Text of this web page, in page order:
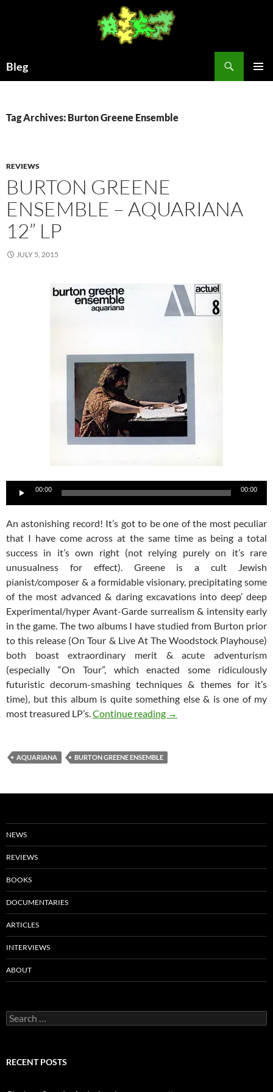
Bleg
Tag Archives: Burton Greene Ensemble
REVIEWS
BURTON GREENE
ENSEMBLE – AQUARIANA
12” LP
JULY 5, 2015
Audio
00:00 00:00
An astonishing record! It’s got to be one of the most peculiar
that I have come across at the same time as being a total
success in it’s own right (not relying purely on it’s rare
unusualness for effect). Greene is a cult Jewish
pianist/composer & a formidable visionary, precipitating some
of the most advanced & daring excavations into deep’ deep
Experimental/hyper Avant-Garde surrealism & intensity early
in the game. The two albums I have studied from Burton prior
to this release (On Tour & Live At The Woodstock Playhouse)
both boast extraordinary merit & acute adventurism
(especially “On Tour”, which enacted some ridiculously
futuristic decorum-smashing techniques & themes for it’s
time), but this album is quite something else & is one of my
most treasured LP’s.Continue reading Burton Greene
→
AQUARIANA BURTON GREENE ENSEMBLE
NEWS
REVIEWS
BOOKS
DOCUMENTARIES
ARTICLES
INTERVIEWS
ABOUT
Search
for:
RECENT POSTS